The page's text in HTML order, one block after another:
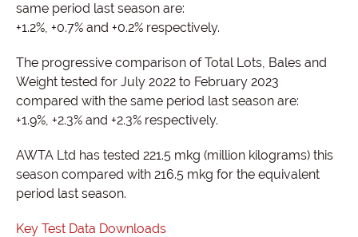
same period last season are:
+1.2%, +0.7% and +0.2% respectively.
The progressive comparison of Total Lots, Bales and
Weight tested for July 2022 to February 2023
compared with the same period last season are:
+1.9%, +2.3% and +2.3% respectively.
AWTA Ltd has tested 221.5 mkg (million kilograms) this
season compared with 216.5 mkg for the equivalent
period last season.
Key Test Data Downloads